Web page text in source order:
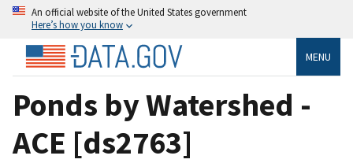
An official website of the United States government
Here’s how you know
MENU
Ponds by Watershed -
ACE [ds2763]